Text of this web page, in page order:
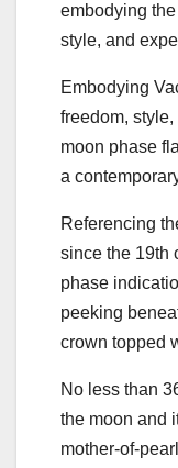
embodying
style, and
Embodying
freedom,
moon phase
a
Referencing
since the 19th
phase
peeking
crown topped
No less than
the moon and
mother-of-